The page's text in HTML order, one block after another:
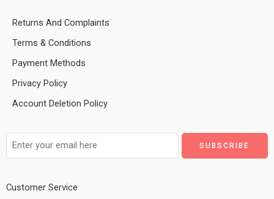
Returns And Complaints
Terms & Conditions
Payment Methods
Privacy Policy
Account Deletion Policy
Customer Service